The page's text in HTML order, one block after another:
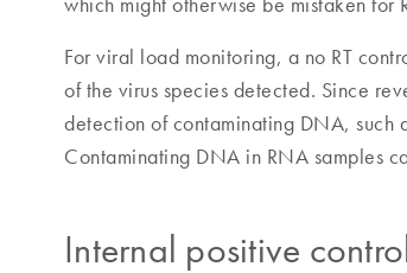
For viral load monitoring, a no RT
of the virus species detected. Since
detection of contaminating DNA, such
Contaminating DNA in RNA samples
Internal positive